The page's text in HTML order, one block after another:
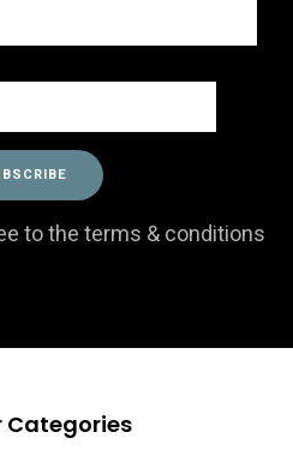
to the terms & conditions
Categories